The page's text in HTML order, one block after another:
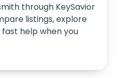
through KeySavior
listings, explore
help when you